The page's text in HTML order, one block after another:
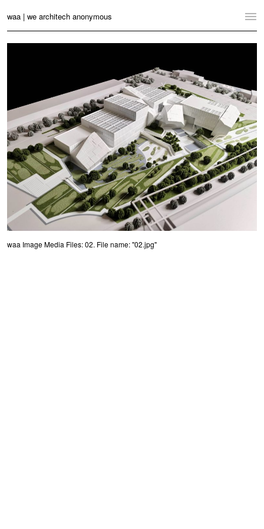
waa | we architech anonymous
Home
Practice
Contact
Language: English 中文
Switch to Desktop Website
waa Image Media Files: 02. File name: "02.jpg"